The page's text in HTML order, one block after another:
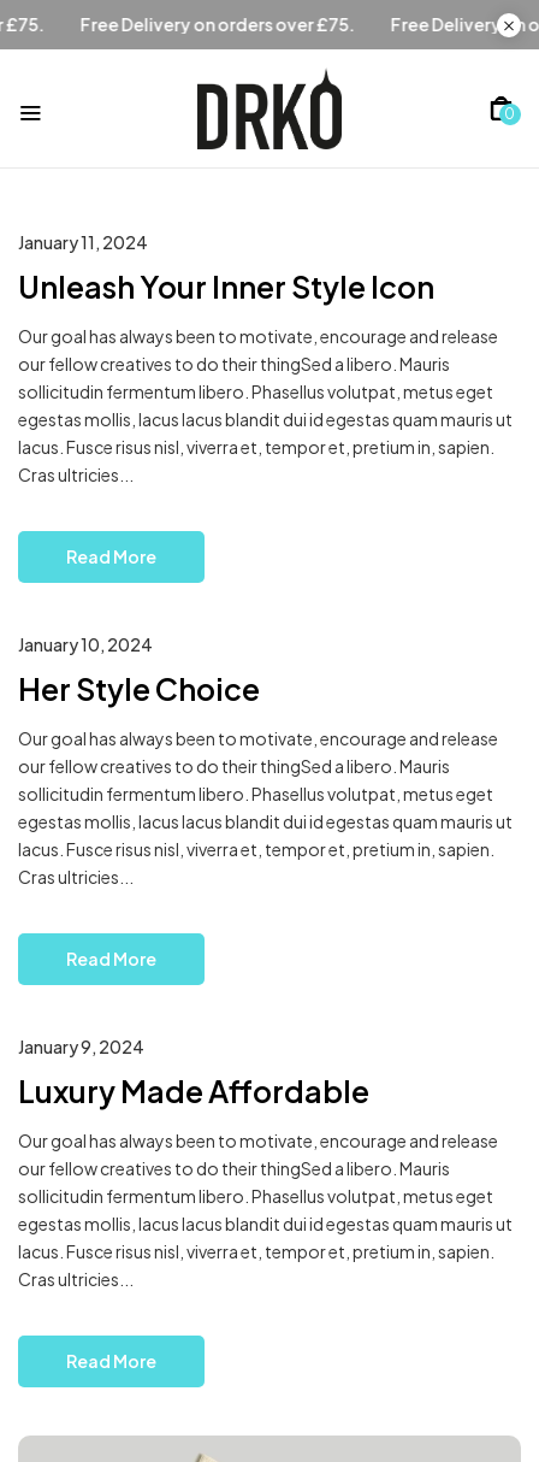
over £75. Free Delivery on orders over £75. Free
0
January 11, 2024
Unleash Your Inner Style Icon
Our goal has always been to motivate, encourage and release
our fellow creatives to do their thingSed a libero. Mauris
sollicitudin fermentum libero. Phasellus volutpat, metus eget
egestas mollis, lacus lacus blandit dui id egestas quam mauris ut
lacus. Fusce risus nisl, viverra et, tempor et, pretium in, sapien.
Cras ultricies...
Read More
January 10, 2024
Her Style Choice
Our goal has always been to motivate, encourage and release
our fellow creatives to do their thingSed a libero. Mauris
sollicitudin fermentum libero. Phasellus volutpat, metus eget
egestas mollis, lacus lacus blandit dui id egestas quam mauris ut
lacus. Fusce risus nisl, viverra et, tempor et, pretium in, sapien.
Cras ultricies...
Read More
January 9, 2024
Luxury Made Affordable
Our goal has always been to motivate, encourage and release
our fellow creatives to do their thingSed a libero. Mauris
sollicitudin fermentum libero. Phasellus volutpat, metus eget
egestas mollis, lacus lacus blandit dui id egestas quam mauris ut
lacus. Fusce risus nisl, viverra et, tempor et, pretium in, sapien.
Cras ultricies...
Read More